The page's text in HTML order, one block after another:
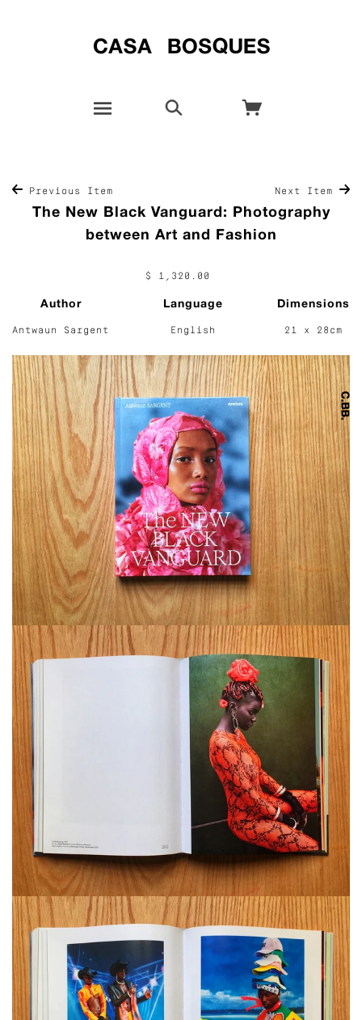
Previous Item Next Item
The New Black Vanguard: Photography
between Art and Fashion
$ 1,320.00
Author
Antwaun Sargent
Language
English
Dimensions
21 x 28cm